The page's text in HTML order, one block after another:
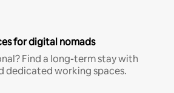
for digital nomads
Find a long-term stay with
dedicated working spaces.